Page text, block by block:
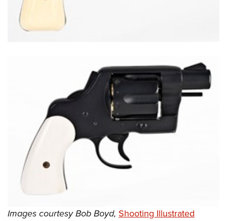
Firearm Training
NRA Marksmanship Qualification Program
Women On Target® Instructional Shooting Clinics
Women's Wildlife Management / Conservation Scholarship
Become An NRA Instructor
Youth Education Summit
Adventure Camp
Youth Wildlife Art Contest
Home Air Gun Program
NRA Junior Membership
NRA Family
Eddie Eagle GunSafe® Program
NRA Gun Safety Rules
Collegiate Shooting Programs
National Youth Shooting Sports Cooperative Program
Images courtesy Bob Boyd, Shooting Illustrated